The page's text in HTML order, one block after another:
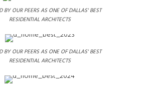
BY OUR PEERS AS ONE OF DALLAS' BEST
RESIDENTIAL ARCHITECTS
BY OUR PEERS AS ONE OF DALLAS' BEST
RESIDENTIAL ARCHITECTS